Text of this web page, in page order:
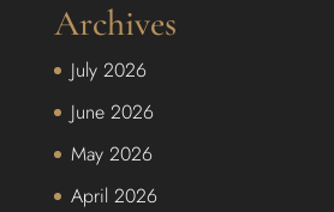
Archives
July 2026
June 2026
May 2026
April 2026